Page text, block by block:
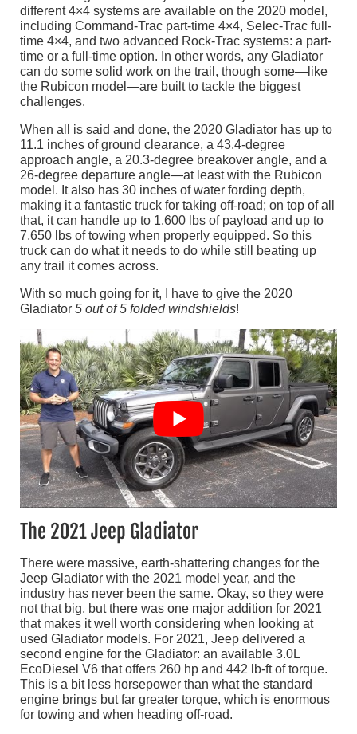
different 4×4 systems are available on the 2020 model,
including Command-Trac part-time 4×4, Selec-Trac full-
time 4×4, and two advanced Rock-Trac systems: a part-
time or a full-time option. In other words, any Gladiator
can do some solid work on the trail, though some—like
the Rubicon model—are built to tackle the biggest
challenges.
When all is said and done, the 2020 Gladiator has up to
11.1 inches of ground clearance, a 43.4-degree
approach angle, a 20.3-degree breakover angle, and a
26-degree departure angle—at least with the Rubicon
model. It also has 30 inches of water fording depth,
making it a fantastic truck for taking off-road; on top of all
that, it can handle up to 1,600 lbs of payload and up to
7,650 lbs of towing when properly equipped. So this
truck can do what it needs to do while still beating up
any trail it comes across.
With so much going for it, I have to give the 2020
Gladiator 5 out of 5 folded windshields!
The 2021 Jeep Gladiator
There were massive, earth-shattering changes for the
Jeep Gladiator with the 2021 model year, and the
industry has never been the same. Okay, so they were
not that big, but there was one major addition for 2021
that makes it well worth considering when looking at
used Gladiator models. For 2021, Jeep delivered a
second engine for the Gladiator: an available 3.0L
EcoDiesel V6 that offers 260 hp and 442 lb-ft of torque.
This is a bit less horsepower than what the standard
engine brings but far greater torque, which is enormous
for towing and when heading off-road.